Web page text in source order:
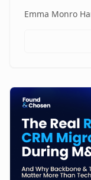
Emma Monro